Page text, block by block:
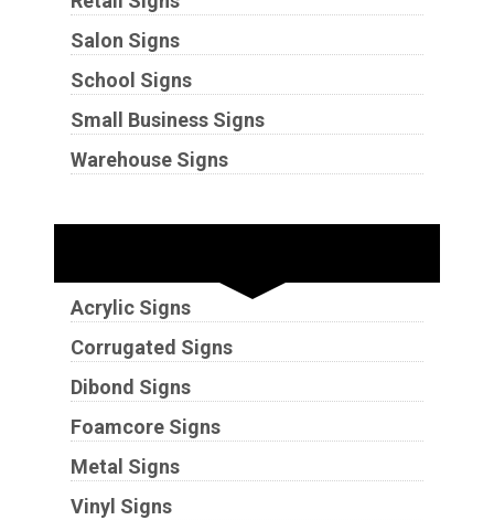
Salon Signs
School Signs
Small Business Signs
Warehouse Signs
Acrylic Signs
Corrugated Signs
Dibond Signs
Foamcore Signs
Metal Signs
Vinyl Signs